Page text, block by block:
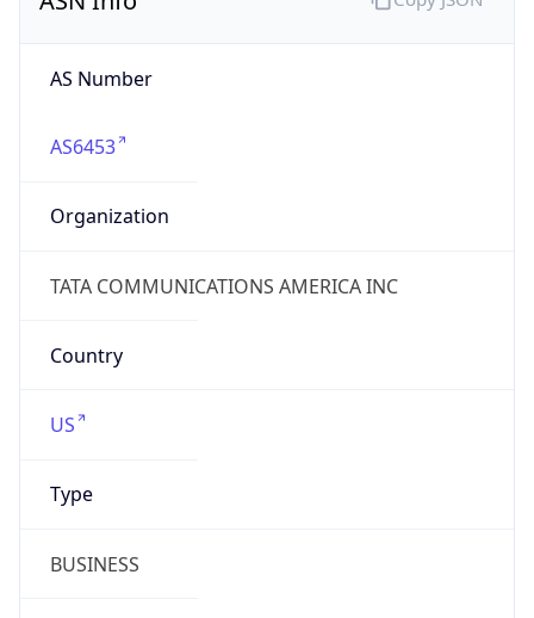
AS Number
AS6453
Organization
TATA COMMUNICATIONS AMERICA INC
Country
US
Type
BUSINESS